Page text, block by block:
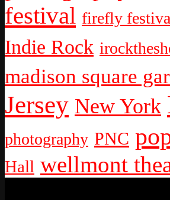
festival firefly
Indie Rock
madison square
Jersey New York
photography PNC
Hall wellmont